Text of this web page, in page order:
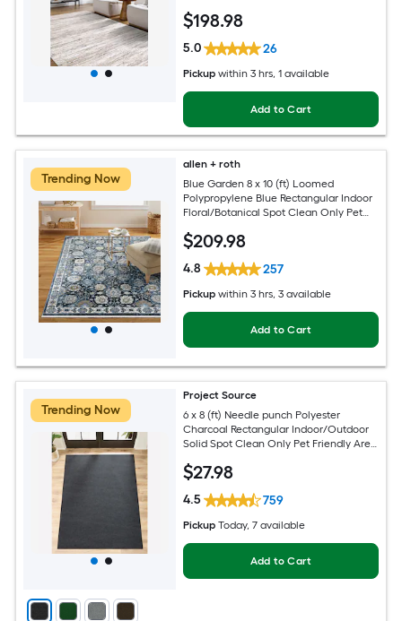
$198.98
5.0 26
Pickup within 3 hrs, 1 available
Add to Cart
Trending Now
allen + roth
Blue Garden 8 x 10 (ft) Loomed
Polypropylene Blue Rectangular Indoor
Floral/Botanical Spot Clean Only Pet
$209.98
4.8 257
Pickup within 3 hrs, 3 available
Add to Cart
Trending Now
Project Source
6 x 8 (ft) Needle punch Polyester
Charcoal Rectangular Indoor/Outdoor
Solid Spot Clean Only Pet Friendly Area
$27.98
4.5 759
Pickup Today, 7 available
Add to Cart